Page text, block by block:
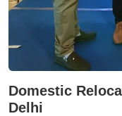
Domestic
Delhi